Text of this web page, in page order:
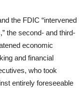
the FDIC “intervened
the second- and third-
economic
and financial
who took
entirely foreseeable